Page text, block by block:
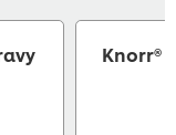
Knorr®